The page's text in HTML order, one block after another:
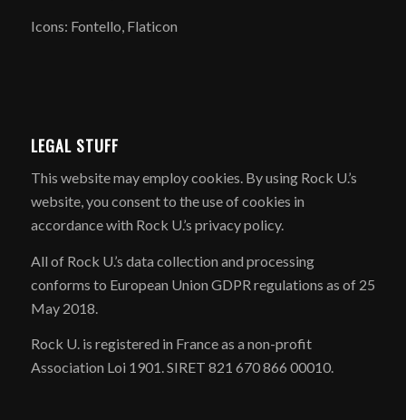
Icons: Fontello, Flaticon
LEGAL STUFF
​This website may employ cookies. By using Rock U.’s
website, you consent to the use of cookies in
accordance with Rock U.’s privacy policy.
All of Rock U.’s data collection and processing
conforms to European Union GDPR regulations as of 25
May 2018.
Rock U. is registered in France as a non-profit
Association Loi 1901. SIRET 821 670 866 00010.